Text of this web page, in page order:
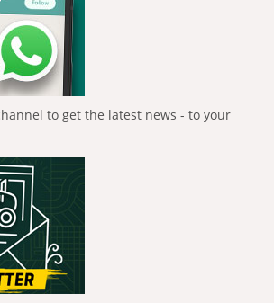
to get the latest news - to your